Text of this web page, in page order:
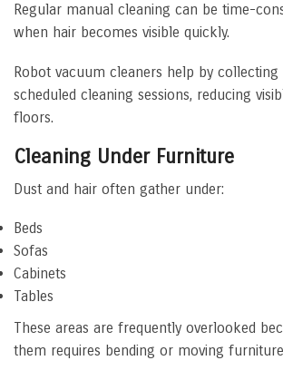
Regular manual cleaning can be time-
when hair becomes visible quickly.
Robot vacuum cleaners help by collecting
scheduled cleaning sessions, reducing
floors.
Cleaning Under Furniture
Dust and hair often gather under:
Beds
Sofas
Cabinets
Tables
These areas are frequently overlooked
them requires bending or moving